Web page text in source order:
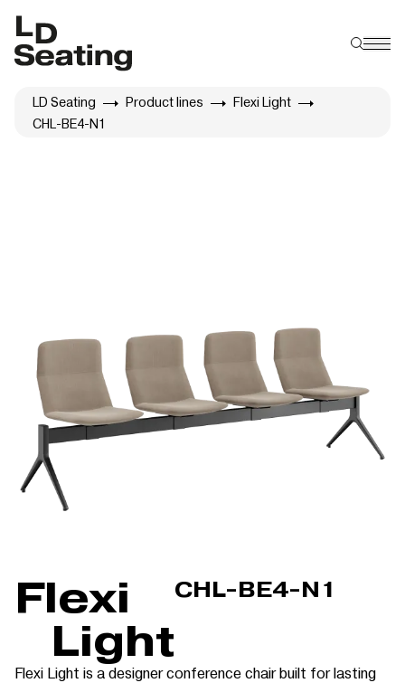
LD Seating Product lines
Flexi Light
CHL-BE4-N1
Flexi
Light
CHL-BE4-N1
Flexi Light is a designer conference chair built for lasting